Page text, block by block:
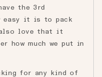
the 3rd
easy it is to pack
love that it
how much we put in
for any kind of